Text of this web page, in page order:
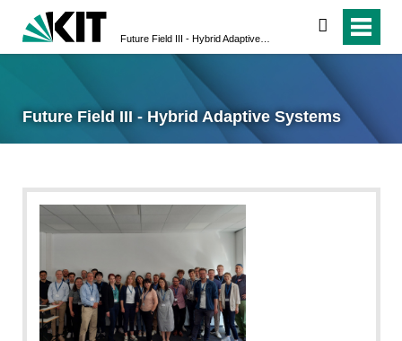
search
Future Field III - Hybrid Adaptive Systems